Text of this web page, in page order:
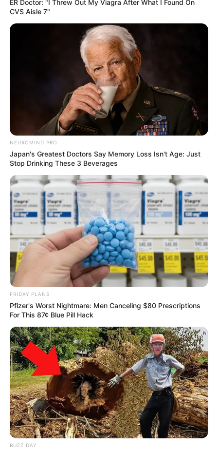
ER Doctor: "I Threw Out My Viagra After What I Found On
CVS Aisle 7"
NEUROMIND PRO
Japan's Greatest Doctors Say Memory Loss Isn't Age: Just
Stop Drinking These 3 Beverages
FRIDAY PLANS
Pfizer's Worst Nightmare: Men Canceling $80 Prescriptions
For This 87¢ Blue Pill Hack
BUZZ DAY